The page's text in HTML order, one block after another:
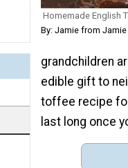
Homemade English
By: Jamie from Jamie
grandchildren
edible gift to
toffee recipe
last long once